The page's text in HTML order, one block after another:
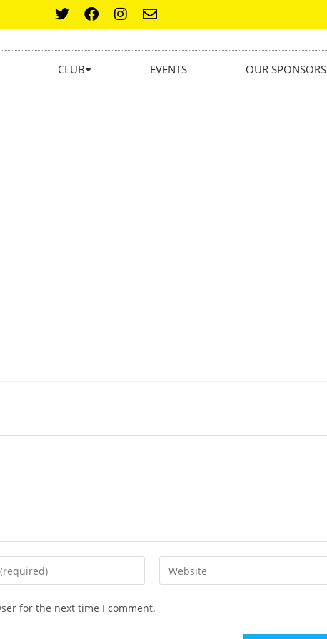
CLUB EVENTS OUR SPONSORS
for the next time I comment.